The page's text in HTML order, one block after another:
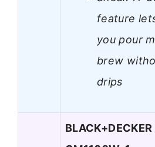
feature
you pour
brew
drips
BLACK+DECKER